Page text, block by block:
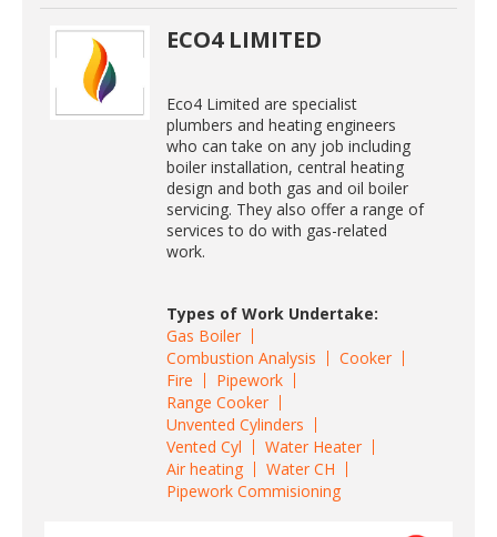
ECO4 LIMITED
Eco4 Limited are specialist
plumbers and heating engineers
who can take on any job including
boiler installation, central heating
design and both gas and oil boiler
servicing. They also offer a range of
services to do with gas-related
work.
Types of Work Undertake:
Gas Boiler
Combustion Analysis
Cooker
Fire
Pipework
Range Cooker
Unvented Cylinders
Vented Cyl
Water Heater
Air heating
Water CH
Pipework Commisioning